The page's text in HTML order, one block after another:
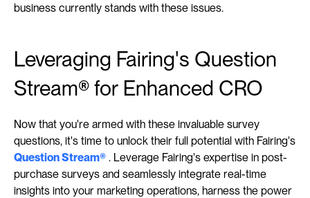
business currently stands with these issues.
Leveraging Fairing's Question
Stream® for Enhanced CRO
Now that you're armed with these invaluable survey
Question Stream® . Leverage Fairing's expertise in post-
purchase surveys and seamlessly integrate real-time
insights into your marketing operations, harness the power